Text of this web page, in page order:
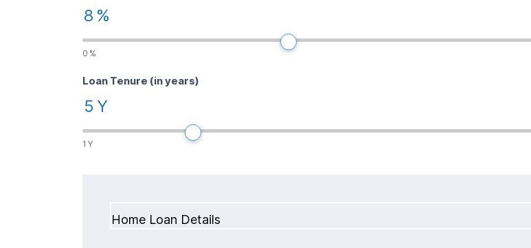
8 %
0 %
Loan Tenure (in years)
5 Y
1 Y
Home Loan Details
this
field
blank.